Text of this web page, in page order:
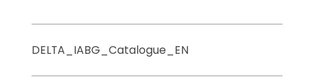
DELTA_IABG_Catalogue_EN